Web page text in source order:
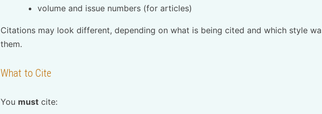
volume and issue numbers (for articles)
Citations may look different, depending on what is being cited and which style
them.
What to Cite
You must cite: